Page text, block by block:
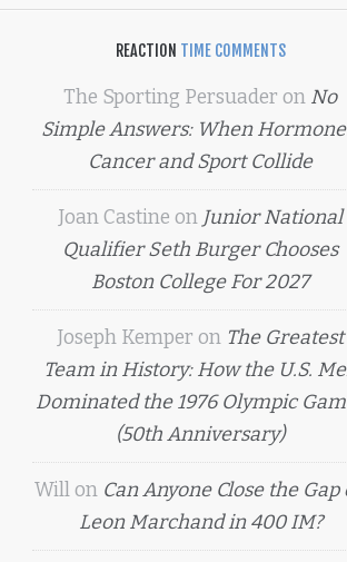
REACTION TIME COMMENTS
The Sporting Persuader on No
Simple Answers: When
Cancer and Sport Collide
Joan Castine on Junior National
Qualifier Seth Burger Chooses
Boston College For 2027
Joseph Kemper on The Greatest
Team in History: How the U.S.
Dominated the 1976 Olympic
(50th Anniversary)
Willon Can Anyone Close the Gap
Leon Marchand in 400 IM?